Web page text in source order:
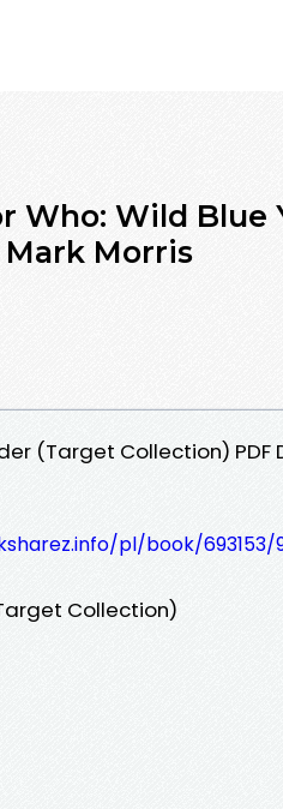
Who: Wild Blue
Morris
(Target Collection)
pl/book/693153/
Collection)